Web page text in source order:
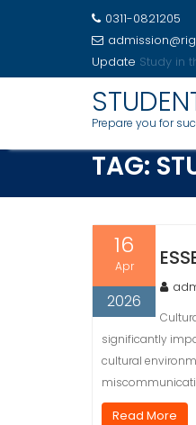
0311-0821205
Update Study in
Prepare you for
TAG:
16
Apr
2026
significantly
cultural
Read More